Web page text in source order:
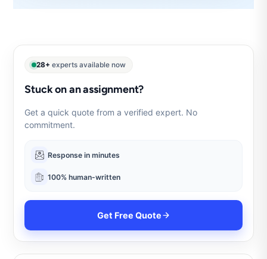
28+ experts available now
Stuck on an assignment?
Get a quick quote from a verified expert. No
commitment.
Response in minutes
100% human-written
Get Free Quote